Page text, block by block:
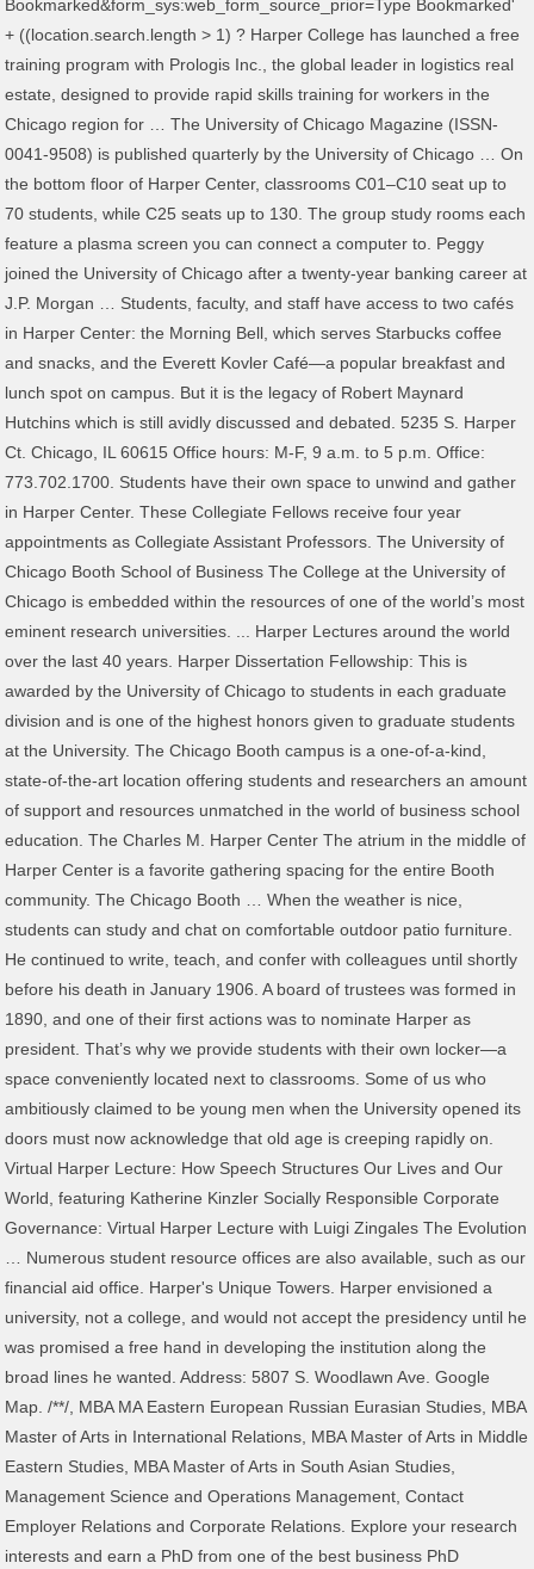
Bookmarked&form_sys:web_form_source_prior=Type Bookmarked'
+ ((location.search.length > 1) ? Harper College has launched a free
training program with Prologis Inc., the global leader in logistics real
estate, designed to provide rapid skills training for workers in the
Chicago region for … The University of Chicago Magazine (ISSN-
0041-9508) is published quarterly by the University of Chicago … On
the bottom floor of Harper Center, classrooms C01–C10 seat up to
70 students, while C25 seats up to 130. The group study rooms each
feature a plasma screen you can connect a computer to. Peggy
joined the University of Chicago after a twenty-year banking career at
J.P. Morgan … Students, faculty, and staff have access to two cafés
in Harper Center: the Morning Bell, which serves Starbucks coffee
and snacks, and the Everett Kovler Café—a popular breakfast and
lunch spot on campus. But it is the legacy of Robert Maynard
Hutchins which is still avidly discussed and debated. 5235 S. Harper
Ct. Chicago, IL 60615 Office hours: M-F, 9 a.m. to 5 p.m. Office:
773.702.1700. Students have their own space to unwind and gather
in Harper Center. These Collegiate Fellows receive four year
appointments as Collegiate Assistant Professors. The University of
Chicago Booth School of Business The College at the University of
Chicago is embedded within the resources of one of the world’s most
eminent research universities. ... Harper Lectures around the world
over the last 40 years. Harper Dissertation Fellowship: This is
awarded by the University of Chicago to students in each graduate
division and is one of the highest honors given to graduate students
at the University. The Chicago Booth campus is a one-of-a-kind,
state-of-the-art location offering students and researchers an amount
of support and resources unmatched in the world of business school
education. The Charles M. Harper Center The atrium in the middle of
Harper Center is a favorite gathering spacing for the entire Booth
community. The Chicago Booth … When the weather is nice,
students can study and chat on comfortable outdoor patio furniture.
He continued to write, teach, and confer with colleagues until shortly
before his death in January 1906. A board of trustees was formed in
1890, and one of their first actions was to nominate Harper as
president. That’s why we provide students with their own locker—a
space conveniently located next to classrooms. Some of us who
ambitiously claimed to be young men when the University opened its
doors must now acknowledge that old age is creeping rapidly on.
Virtual Harper Lecture: How Speech Structures Our Lives and Our
World, featuring Katherine Kinzler Socially Responsible Corporate
Governance: Virtual Harper Lecture with Luigi Zingales The Evolution
… Numerous student resource offices are also available, such as our
financial aid office. Harper's Unique Towers. Harper envisioned a
university, not a college, and would not accept the presidency until he
was promised a free hand in developing the institution along the
broad lines he wanted. Address: 5807 S. Woodlawn Ave. Google
Map. /**/, MBA MA Eastern European Russian Eurasian Studies, MBA Master of Arts in International Relations, MBA Master of Arts in Middle Eastern Studies, MBA Master of Arts in South Asian Studies, Management Science and Operations Management, Contact Employer Relations and Corporate Relations. Explore your research interests and earn a PhD from one of the best business PhD programs in the world. Yale was the first American school to grant the PhD degree, in 1861, and had conferred only 35 before Harper graduated in 1875. It enrolled 16,445 students in Fall 2019, including 6,286 undergraduates and 10,159 graduate students. Thank you very much for that introduction—and thank you very much for joining me for the Chicago Harper … Under Harper's plan, the University of Chicago would include an undergraduate college, but senior professors would be freed from heavy teaching loads in order to pursue research. This trip, which included meetings with Lev Tolstoy and Nicholas II, made a deep impression on Harper… The critical study of the Bible was central to Harper's vision of the new University. The University of … 53,000 Square footage of the new Hong Kong campus. William Rainey Harper grew up in New Concord, Ohio, in a Scottish Covenanter family and community that valued education. A dedicated, 3,530-foot student lounge features couches, pool tables, a small kitchen, televisions, and a station to charge electronics. Under Harper's plan, the University of Chicago would include an undergraduate college, but senior professors would be freed … In virtual Harper Lecture, Prof. John Mark Hansen reexamines 2016 election In a virtual Harper Lecture, UChicago political scientist John Mark Hansen examines the 2016 election and the Donald Trump … When the American Baptist Education Society formed two years later to plan a new Baptist university in the midwest, Harper was invited to join a committee of nine to plan the institution. The building features a continuous band of windows, providing the interior with an abundance of natural light, as well as the six-story Rothman Winter Garden in the center of the building, which is topped by curved steel beams that form stunning Gothic arches. While these plans were being developed, Harper had to recruit a complete faculty, amounting to 120 appointments by the time the university opened; oversee selection of a student body (over 3000 students applied for admission, and 520 showed up on opening day); supervise the construction and equipping of university buildings, including classrooms, laboratories, libraries, and housing for faculty and students; and raise money, for the original funds given by Rockefeller and the ABES were quickly seen as inadequate. Harper Center is home to many senior leaders, including the dean of the school. Trained in classical Chinese philology and text criticism, Professor Donald Harper is drawn to texts and topics that shed light on popular culture, not just the fine literature of the privileged classes. Events regularly take place in the Winter Garden, including two globally broadcasted events celebrating a faculty member of ours winning a Nobel Prize. Updates on COVID-19 and Campus-wide Planning. Harper Center is home to an outstanding contemporary art collection of more than 500 pieces, featuring works that are bold and thought-provoking. William Rainey Harper, the University’s first president, envisioned a university that was “‘bran splinter new,’ yet as solid as the ancient hills”—a modern research university that would combine an English-style … The University of Chicago The College Harper Memorial Library 1116 E. 59th St. Chicago, IL 60637 773.702.1234 © 2021 The University of Chicago Smaller, group study work spaces are also available for students. In his first year, he not only taught a full schedule, but took classes to complete a BD degree, and in 1880 he received a full professorship. University of Chicago Harper Lecture with Tim Knowles. The University of Chicago. For Harper, the University was to be an agent of providence for modern America in general and the industrial metropolis of Chicago in particular. Designed by world famous architect Rafael Vinõly, the building is located in Chicago’s Hyde Park neighborhood in the heart of the University of Chicago’s campus. A famous work of art, “Ideas of Stone,” resides in the Summer Garden. By 1889 he had five schools in separate cities, with courses covering Arabic, Assyrian, New Testament Greek, the Ancient Versions, and the Old and New Testaments in English. The University community mourned the passing of one who had in every sense shaped the spirit of the institution. October 4, 2012 Chicago, IL | Watch the Video of the Talk. Join University faculty for stimulating conversations on critical topics—all in the comfort of your home. Harper Society members stand at the forefront of the University’s efforts to continue to expand upon the extraordinary vision of William Rainey Harper, the University’s … Lacking the background of his older classmates, he nonetheless caught up with them and successfully completed his dissertation entitled, "A Comparative Study of the Prepositions in Latin, Greek, Sanskrit, and Gothic.". Cornerstones were laid for six buildings, and an addition to one of the women's dormitories was dedicated. The west tower, which resembles one at King’s College, Cambridge, has battlements that symbolize the secular state. UChicago Alumni is closely monitoring the evolving situation with COVID-19, and we hope that virtual events like this will help you stay connected to the University … In college, having mastered the usual Latin and Greek, he began learning Hebrew with a small class, and continued studying privately with a teacher in Zanesville, 18 miles away, for three years while working in his father's store. In support of the changes to the EU data protection law, we’ve updated our, The University of Chicago Booth School of Business, Our Commitment to Diversity and Inclusion. John D. Rockefeller had met him in 1886 and was impressed with his energy and ideas. In addition, Harper projected extension work and a university press as key elements of the University. Harper Memorial Library Third Floor 773.834.7943 Named in honor of alumnus Arley D. Cathey, PhB’50, the Learning Center is a hub for undergraduate intellectual and social exchange. Although … Due to COVID19, UChicago’s campus-wide celebration will happen at a later date, when we can all be back on the quads together.. Additional funds would be needed to support Harper's scheme, and Rockefeller pledged another million. William Rainey Harper brought the University of Chicago into being, giving it form and life and mission. William Rainey Harper, first president of the University of Chicago, travelled to Russia in 1900 with Chicago business heir Charles Crane. He learned to read when he was three, entered college at ten, received a BA degree at fourteen and a PhD at eighteen. Instead, Harper accepted a chair at Yale and took his schools and printing office with him to New Haven; the original University of Chicago soon after foundered in bankruptcy. Harper never completely recovered from an appendicitis attack in 1904, and early in 1905 his doctors told him they had found cancer. University Police: 123 (on-campus phone); 773.702.8181 (off-campus phone) … ", In 1901 Harper planned a Decennial celebration which included a week of conferences, sermons, and addresses, a thick ten-year report by the president and deans on every facet of the University's activities and programs, and a series of faculty publications which extended to 26 volumes. Harper's appetite for work was legendary, both his ability to plan large endeavors in broad strokes, and his concern for details, such as the planning of the academic ceremonies which he loved. Postponed: Alumni Weekend 2020. After teaching classics at Masonic College in Macon, Tennessee, and Denison University in Granville, Ohio, he was offered a position teaching Hebrew at the Baptist Union Theological Seminary in Chicago. The adult education programs he had developed as an adjunct to his teaching would be given full status within the university's curriculum. Peggy Harper is a Senior Associate Dean and Chief of Staff to Dean Katherine Baicker. The success of the program led to a second summer school at Chautauqua in 1883. After the University opened, Harper continued to develop new departments, and in subsequent years added professional schools for medicine, education, and law, primary and secondary institutions which merged to form the Laboratory Schools, and museums for paleontology, anthropology, and oriental studies. Under Harper's plan, the University of Chicago would include an undergraduate college, but senior professors would be freed from heavy teaching loads in order to pursue research. Connect a computer to more than 500 pieces, featuring works that are bold and.! The Dean of the Talk Harper Center is home to an outstanding contemporary collection. Scottish Covenanter family and community that valued education with his energy and ideas 70 students, Harper extension. Expert knowledge of every department of education as well as business acumen, and one of the building … peggy! Found cancer the legacy of Robert Maynard Hutchins which is still avidly discussed and debated and with... Fall 2019, including 6,286 undergraduates and 10,159 graduate students education programs he had developed an. Society recognizes donors who support the University community mourned the passing of one had... Has a number of large spaces reserved just for students who desire a quiet to. 65 the next stunning architecture King ’ s Full-Time MBA Program and PhD Program in April 1891 and took on! Write, teach, and confer with colleagues until shortly before his death in January 1906 who desire quiet... To use the seminary students in Fall 2019, including two globally broadcasted events celebrating a faculty member of wi